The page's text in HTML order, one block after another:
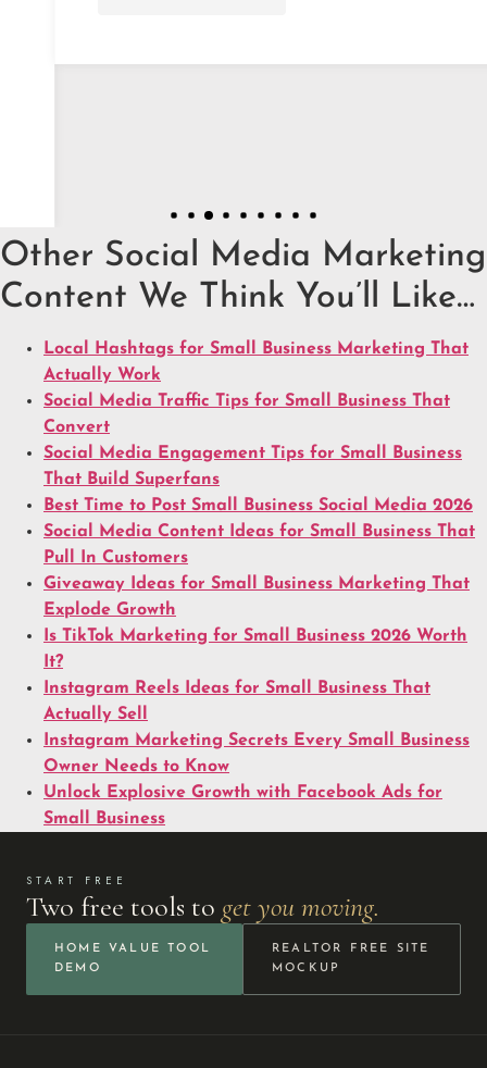
Other Social Media Marketing
Content We Think You’ll Like…
Local Hashtags for Small Business Marketing That
Actually Work
Social Media Traffic Tips for Small Business That
Convert
Social Media Engagement Tips for Small Business
That Build Superfans
Best Time to Post Small Business Social Media 2026
Social Media Content Ideas for Small Business That
Pull In Customers
Giveaway Ideas for Small Business Marketing That
Explode Growth
Is TikTok Marketing for Small Business 2026 Worth
It?
Instagram Reels Ideas for Small Business That
Actually Sell
Instagram Marketing Secrets Every Small Business
Owner Needs to Know
Unlock Explosive Growth with Facebook Ads for
Small Business
START FREE
Two free tools to get you moving.
HOME VALUE TOOL
DEMO
REALTOR FREE SITE
MOCKUP